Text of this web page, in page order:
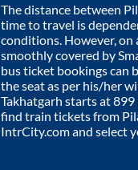
The distance between
time to travel is
conditions. However, on
smoothly covered by
bus ticket bookings can
the seat as per his/her
Takhatgarh starts at899
find train tickets from
IntrCity.com and select